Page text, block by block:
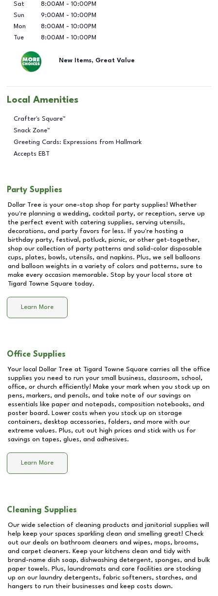
Sat
8:00AM - 10:00PM
Sun
9:00AM - 10:00PM
Mon
8:00AM - 10:00PM
Tue
8:00AM - 10:00PM
New Items, Great Value
Local Amenities
Crafter's Square™
Snack Zone™
Greeting Cards: Expressions from Hallmark
Accepts EBT
Party Supplies
Dollar Tree is your one-stop shop for party supplies! Whether
you're planning a wedding, cocktail party, or reception, serve up
the perfect event with catering supplies, serving utensils,
decorations, and party favors for less. If you're hosting a
birthday party, festival, potluck, picnic, or other get-together,
shop our collection of party patterns and solid-color disposable
cups, plates, bowls, utensils, and napkins. Plus, we sell balloons
and balloon weights in a variety of colors and patterns, sure to
make every occasion memorable. Stop by your local store at
Tigard Towne Square today.
Learn More
Office Supplies
Your local Dollar Tree at Tigard Towne Square carries all the office
supplies you need to run your small business, classroom, school,
office, or church efficiently! Make your mark when you stock up on
pens, markers, and pencils, and take note of our savings on
essentials like paper and notepads, composition notebooks, and
poster board. Lower costs when you stock up on storage
containers, desktop accessories, folders, and more with our
extreme values. Plus, cut out high prices and stick with us for
savings on tapes, glues, and adhesives.
Learn More
Cleaning Supplies
Our wide selection of cleaning products and janitorial supplies will
help keep your spaces sparkling clean and smelling great! Check
out our deals on bathroom cleaners and wipes, mops, brooms,
and carpet cleaners. Keep your kitchens clean and tidy with
brand-name dish soap, dishwashing detergent, sponges, and bulk
paper towels. Plus, laundromats and care facilities are stocking
up on our laundry detergents, fabric softeners, starches, and
hangers to run their businesses and keep costs down.